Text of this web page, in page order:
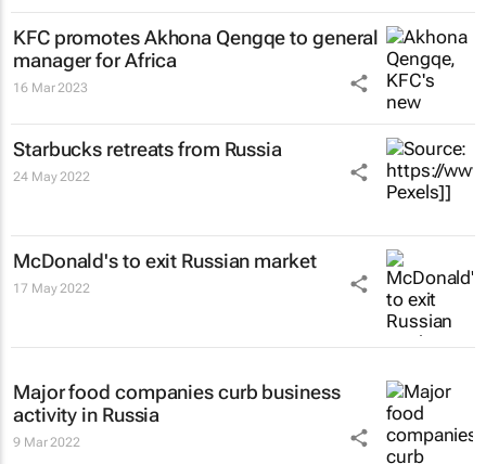
KFC promotes Akhona Qengqe to general
manager for Africa
16 Mar 2023
Starbucks retreats from Russia
24 May 2022
McDonald's to exit Russian market
17 May 2022
Major food companies curb business
activity in Russia
9 Mar 2022